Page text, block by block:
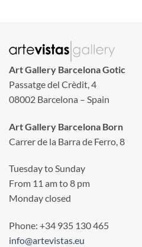
Art Gallery Barcelona Gotic
Passatge del Crèdit, 4
08002 Barcelona – Spain
Art Gallery Barcelona Born
Carrer de la Barra de Ferro, 8
Tuesday to Sunday
From 11 am to 8 pm
Monday closed
Phone: +34 935 130 465
info@artevistas.eu